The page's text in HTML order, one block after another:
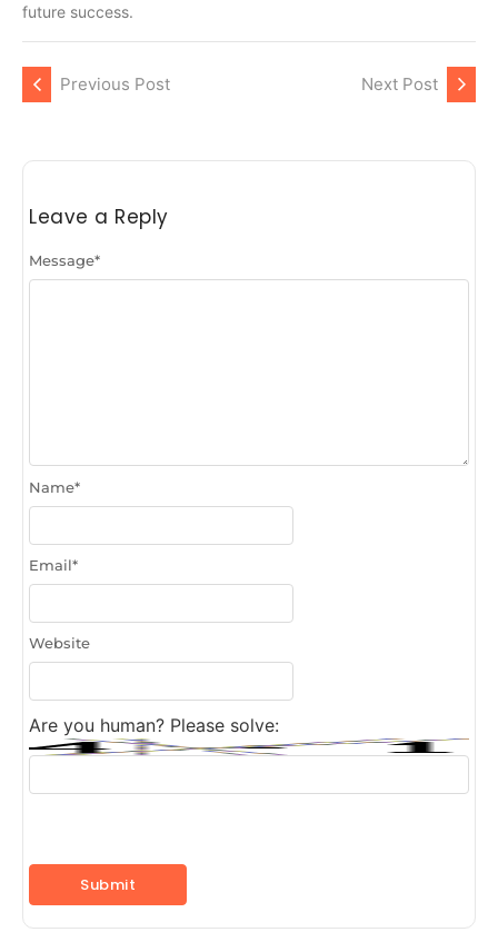
future success.
Previous Post Next Post
Leave a Reply
Message*
Name*
Email*
Website
Are you human? Please solve: